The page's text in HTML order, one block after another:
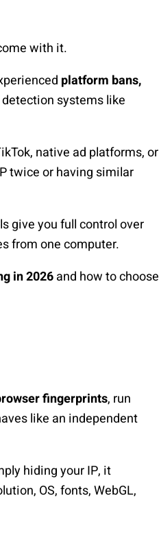
with it.
platform bans,
systems like
native ad platforms, or
twice or having similar
give you full control over
from one computer.
in 2026and how to choose
fingerprints, run
like an independent
hiding your IP, it
OS, fonts, WebGL,